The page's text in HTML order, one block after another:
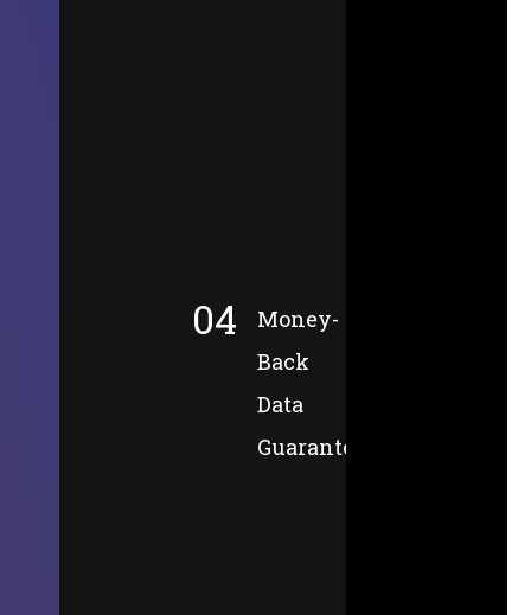
04
Money-
Back
Data
Guarantee